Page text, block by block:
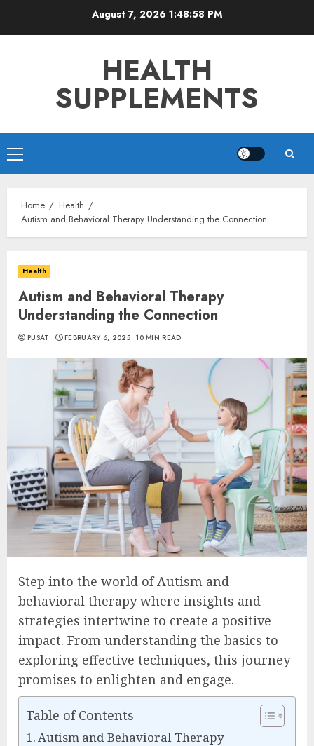
August 7, 2026 1:49:00 PM
HEALTH
SUPPLEMENTS
Primary
Menu
Home
Health
Autism and Behavioral Therapy Understanding the Connection
Health
Autism and Behavioral Therapy
Understanding the Connection
PUSAT FEBRUARY 6, 2025 10 MIN READ
Step into the world of Autism and
behavioral therapy where insights and
strategies intertwine to create a positive
impact. From understanding the basics to
exploring effective techniques, this journey
promises to enlighten and engage.
Table of Contents
Autism and Behavioral Therapy